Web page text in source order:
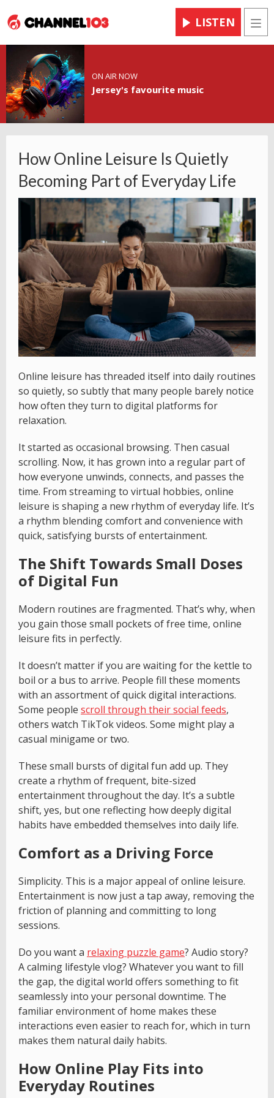
LISTEN
ON AIR NOW
Jersey's favourite music
How Online Leisure Is Quietly
Becoming Part of Everyday Life
Online leisure has threaded itself into daily routines
so quietly, so subtly that many people barely notice
how often they turn to digital platforms for
relaxation.
It started as occasional browsing. Then casual
scrolling. Now, it has grown into a regular part of
how everyone unwinds, connects, and passes the
time. From streaming to virtual hobbies, online
leisure is shaping a new rhythm of everyday life. It’s
a rhythm blending comfort and convenience with
quick, satisfying bursts of entertainment.
The Shift Towards Small Doses
of Digital Fun
Modern routines are fragmented. That’s why, when
you gain those small pockets of free time, online
leisure fits in perfectly.
It doesn’t matter if you are waiting for the kettle to
boil or a bus to arrive. People fill these moments
with an assortment of quick digital interactions.
Some people scroll through their social feeds,
others watch TikTok videos. Some might play a
casual minigame or two.
These small bursts of digital fun add up. They
create a rhythm of frequent, bite-sized
entertainment throughout the day. It’s a subtle
shift, yes, but one reflecting how deeply digital
habits have embedded themselves into daily life.
Comfort as a Driving Force
Simplicity. This is a major appeal of online leisure.
Entertainment is now just a tap away, removing the
friction of planning and committing to long
sessions.
Do you want a relaxing puzzle game? Audio story?
A calming lifestyle vlog? Whatever you want to fill
the gap, the digital world offers something to fit
seamlessly into your personal downtime. The
familiar environment of home makes these
interactions even easier to reach for, which in turn
makes them natural daily habits.
How Online Play Fits into
Everyday Routines